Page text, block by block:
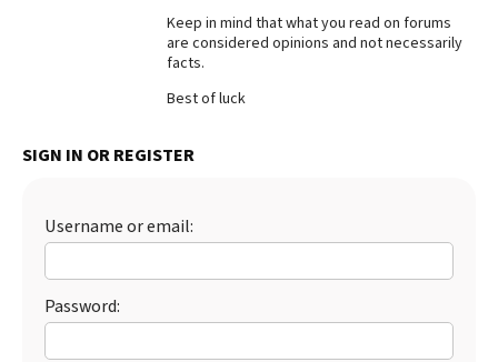
Keep in mind that what you read on forums
are considered opinions and not necessarily
facts.
Best of luck
SIGN IN OR REGISTER
Username or email:
Password: